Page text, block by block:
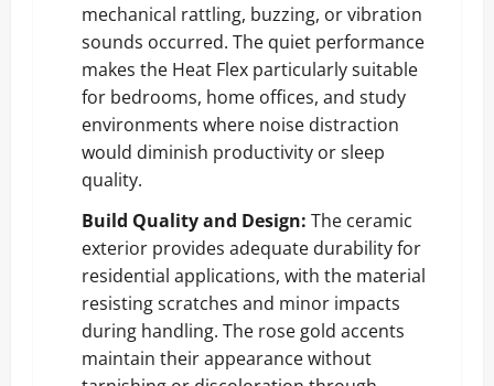
mechanical rattling, buzzing, or vibration
sounds occurred. The quiet performance
makes the Heat Flex particularly suitable
for bedrooms, home offices, and study
environments where noise distraction
would diminish productivity or sleep
quality.
Build Quality and Design: The ceramic
exterior provides adequate durability for
residential applications, with the material
resisting scratches and minor impacts
during handling. The rose gold accents
maintain their appearance without